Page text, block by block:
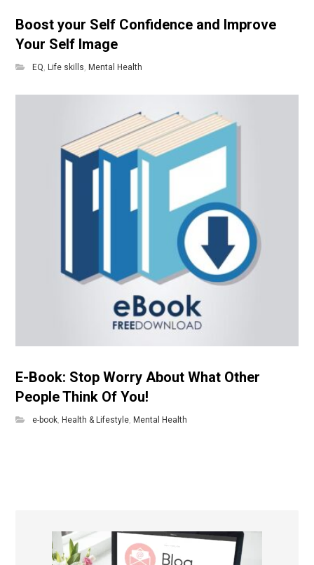
Boost your Self Confidence and Improve
Your Self Image
EQ, Life skills, Mental Health
E-Book: Stop Worry About What Other
People Think Of You!
e-book,Health & Lifestyle,Mental Health